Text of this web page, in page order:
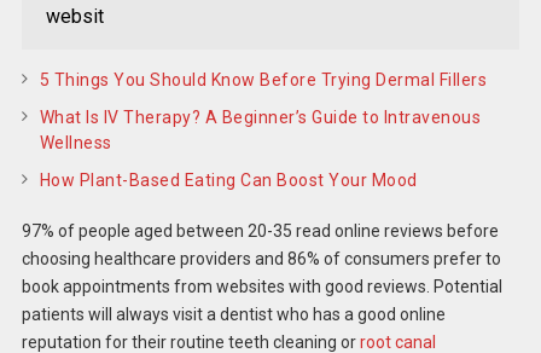
websit
5 Things You Should Know Before Trying Dermal Fillers
What Is IV Therapy? A Beginner’s Guide to Intravenous
Wellness
How Plant-Based Eating Can Boost Your Mood
97% of people aged between 20-35 read online reviews before
choosing healthcare providers and 86% of consumers prefer to
book appointments from websites with good reviews. Potential
patients will always visit a dentist who has a good online
reputation for their routine teeth cleaning orroot canal